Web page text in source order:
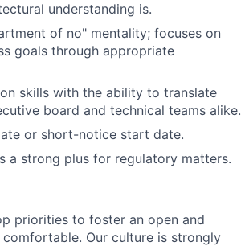
understanding is.
of no" mentality; focuses on
goals through appropriate
skills with the ability to translate
board and technical teams alike.
or short-notice start date.
a strong plus for regulatory matters.
priorities to foster an open and
Our culture is strongly